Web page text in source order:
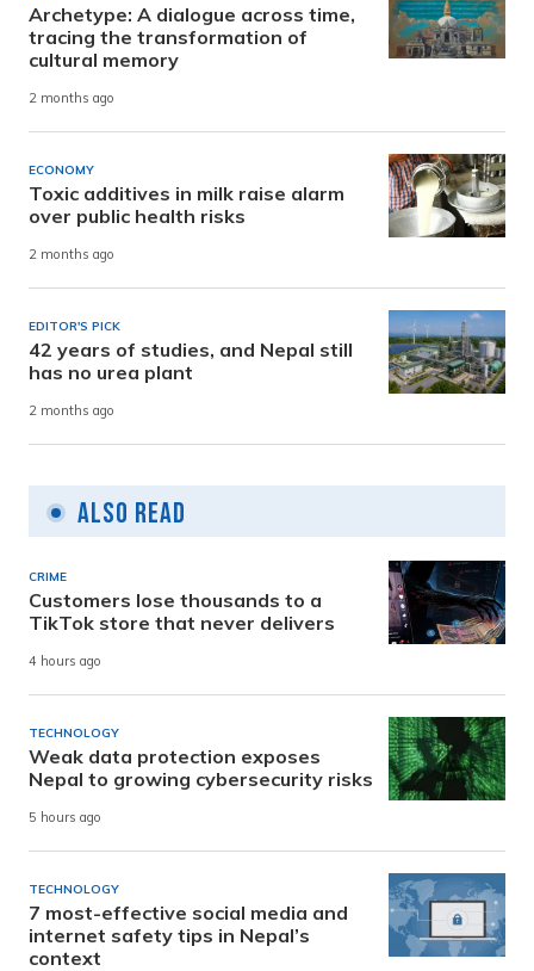
Archetype: A dialogue across time,
tracing the transformation of
cultural memory
2 months ago
ECONOMY
Toxic additives in milk raise alarm
over public health risks
2 months ago
EDITOR'S PICK
42 years of studies, and Nepal still
has no urea plant
2 months ago
Also Read
CRIME
Customers lose thousands to a
TikTok store that never delivers
4 hours ago
TECHNOLOGY
Weak data protection exposes
Nepal to growing cybersecurity risks
5 hours ago
TECHNOLOGY
7 most-effective social media and
internet safety tips in Nepal’s
context